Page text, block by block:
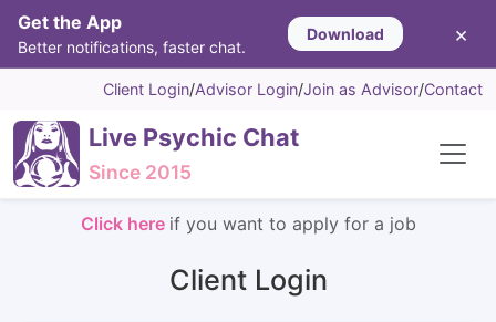
Get the App
Better notifications, faster chat.
Download ×
Client Login/Advisor Login/Join as Advisor/Contact
Live Psychic Chat
Since 2015
Click here if you want to apply for a job
Client Login